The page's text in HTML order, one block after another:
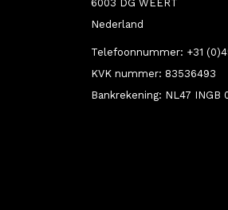
6003 DG WEERT
Nederland
Telefoonnummer: +31
KVK nummer: 83536493
Bankrekening: NL47 INGB